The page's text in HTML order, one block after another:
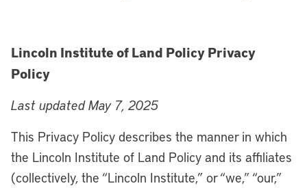
Lincoln Institute of Land Policy Privacy
Policy
Last updated May 7, 2025
This Privacy Policy describes the manner in which
the Lincoln Institute of Land Policy and its affiliates
(collectively, the “Lincoln Institute,” or “we,” “our,”